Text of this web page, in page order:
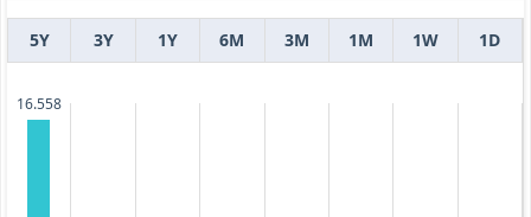
5Y 3Y 1Y 6M 3M 1M 1W 1D
16.558